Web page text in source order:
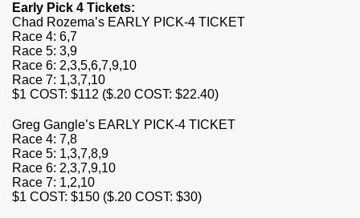
Early Pick 4 Tickets:
Chad Rozema’s EARLY PICK-4 TICKET
Race 4: 6,7
Race 5: 3,9
Race 6: 2,3,5,6,7,9,10
Race 7: 1,3,7,10
$1 COST: $112 ($.20 COST: $22.40)
Greg Gangle’s EARLY PICK-4 TICKET
Race 4: 7,8
Race 5: 1,3,7,8,9
Race 6: 2,3,7,9,10
Race 7: 1,2,10
$1 COST: $150 ($.20 COST: $30)